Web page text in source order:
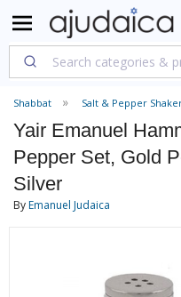
Shabbat Salt & Pepper
Yair Emanuel
Pepper Set, Gold
Silver
ByEmanuel Judaica